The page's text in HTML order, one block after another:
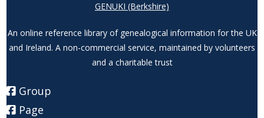
GENUKI (Berkshire)
An online reference library of genealogical information for the UK
and Ireland. A non-commercial service, maintained by volunteers
and a charitable trust
Group
Page